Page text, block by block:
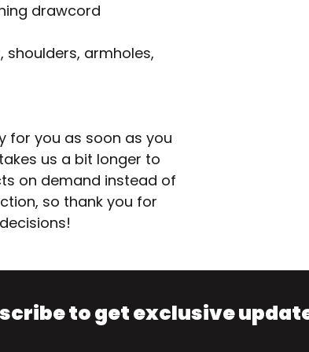
drawcord
shoulders, armholes,
for you as soon as you
us a bit longer to
on demand instead of
so thank you for
to get exclusive